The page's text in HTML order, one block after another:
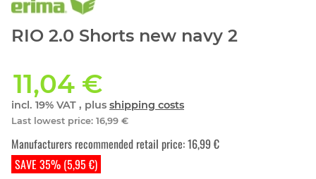
RIO 2.0 Shorts new navy 2
11,04 €
incl. 19% VAT , plus shipping costs
Last lowest price: 16,99 €
SAVE 35% (5,95 €)
Manufacturers recommended retail price:16,99 €